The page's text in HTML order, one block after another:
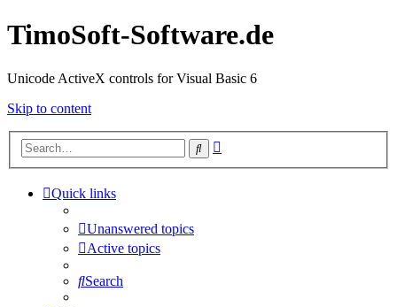
TimoSoft-Software.de
Unicode ActiveX controls for Visual Basic 6
Skip to content
Search
Quick links
Unanswered topics
Active topics
Search